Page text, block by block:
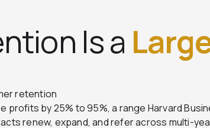
Is a
retention
by 25% to 95%, a range Harvard
renew, expand, and refer across multi-